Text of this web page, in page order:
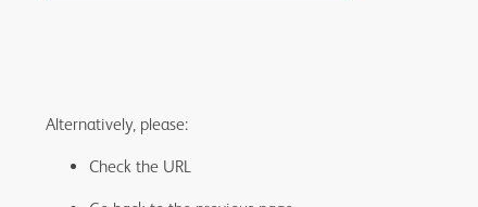
Alternatively, please:
Check the URL